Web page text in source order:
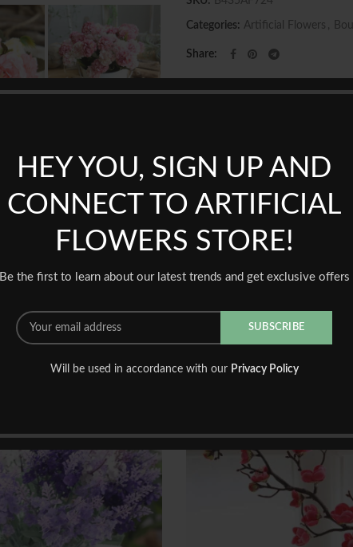
HEY YOU, SIGN UP AND
CONNECT TO ARTIFICIAL
FLOWERS STORE!
Be the first to learn about our latest trends and get exclusive offers
Will be used in accordance with our Privacy Policy
Categories: Artificial Flowers ,
Share
REVIEWS (0)
BE THE FIRST TO REVIEW